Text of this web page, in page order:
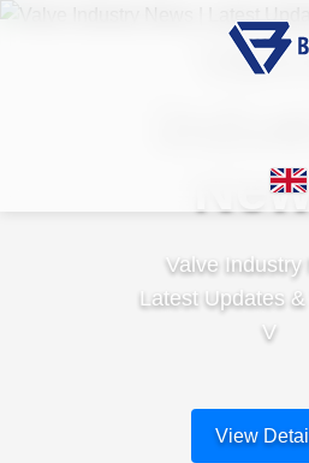
Valve Industry
Latest Updates
V
View